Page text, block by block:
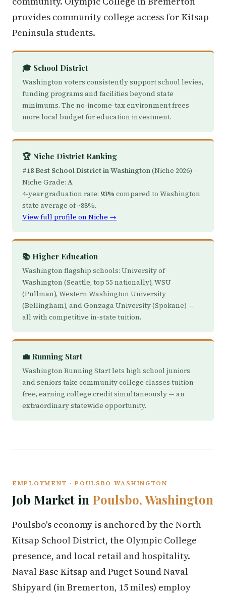
provides community college access for Kitsap
Peninsula students.
🎓 School District
Washington voters consistently support school levies,
funding programs and facilities beyond state
minimums. The no-income-tax environment frees
more local budget for education investment.
🏆 Niche District Ranking
#18 Best School District in Washington(Niche 2026) ·
Niche Grade: A
4-year graduation rate: 93% compared to Washington
state average of ~88%.
View full profile on Niche →
📚 Higher Education
Washington flagship schools: University of
Washington (Seattle, top 55 nationally), WSU
(Pullman), Western Washington University
(Bellingham), and Gonzaga University (Spokane) —
all with competitive in-state tuition.
💼 Running Start
Washington Running Start lets high school juniors
and seniors take community college classes tuition-
free, earning college credit simultaneously — an
extraordinary statewide opportunity.
EMPLOYMENT · POULSBO WASHINGTON
Job Market in Poulsbo, Washington
Poulsbo's economy is anchored by the North
Kitsap School District, the Olympic College
presence, and local retail and hospitality.
Naval Base Kitsap and Puget Sound Naval
Shipyard (in Bremerton, 15 miles) employ